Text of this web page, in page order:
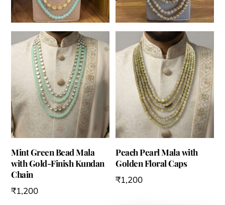
Mint Green Bead Mala
with Gold-Finish Kundan
Chain
₹1,200
Peach Pearl Mala with
Golden Floral Caps
₹1,200